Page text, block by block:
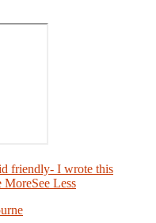
friendly- I wrote this
MoreSee Less